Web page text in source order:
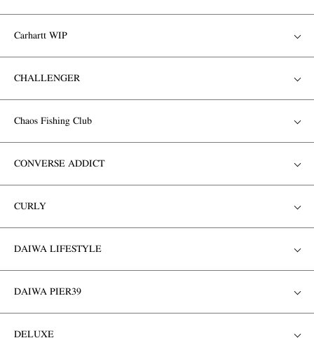
Carhartt WIP
CHALLENGER
Chaos Fishing Club
CONVERSE ADDICT
CURLY
DAIWA LIFESTYLE
DAIWA PIER39
DELUXE